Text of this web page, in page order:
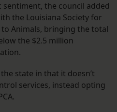
the council added
the Louisiana Society for
Animals, bringing the total
the $2.5 million
state in that it doesn’t
services, instead opting